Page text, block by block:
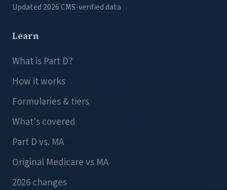
Updated 2026CMS-verified data
Learn
What is Part D?
How it works
Formularies & tiers
What's covered
Part D vs. MA
Original Medicare vs MA
2026 changes